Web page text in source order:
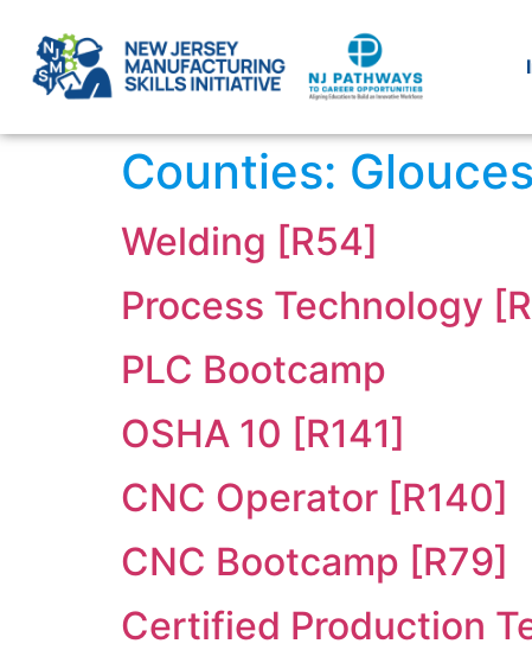
Counties:
Welding [R54]
Process Technology
PLC Bootcamp
OSHA 10 [R141]
CNC Operator [R140]
CNC Bootcamp [R79]
Certified Production